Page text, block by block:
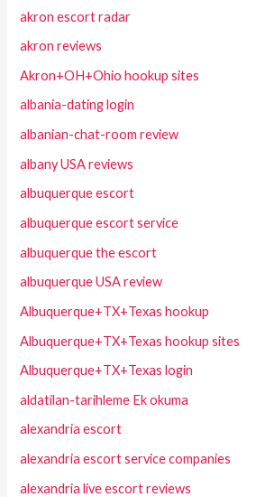
akron escort radar
akron reviews
Akron+OH+Ohio hookup sites
albania-dating login
albanian-chat-room review
albany USA reviews
albuquerque escort
albuquerque escort service
albuquerque the escort
albuquerque USA review
Albuquerque+TX+Texas hookup
Albuquerque+TX+Texas hookup sites
Albuquerque+TX+Texas login
aldatilan-tarihleme Ek okuma
alexandria escort
alexandria escort service companies
alexandria live escort reviews